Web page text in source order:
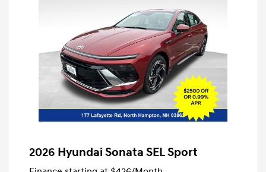
2026 Hyundai Sonata SEL Sport